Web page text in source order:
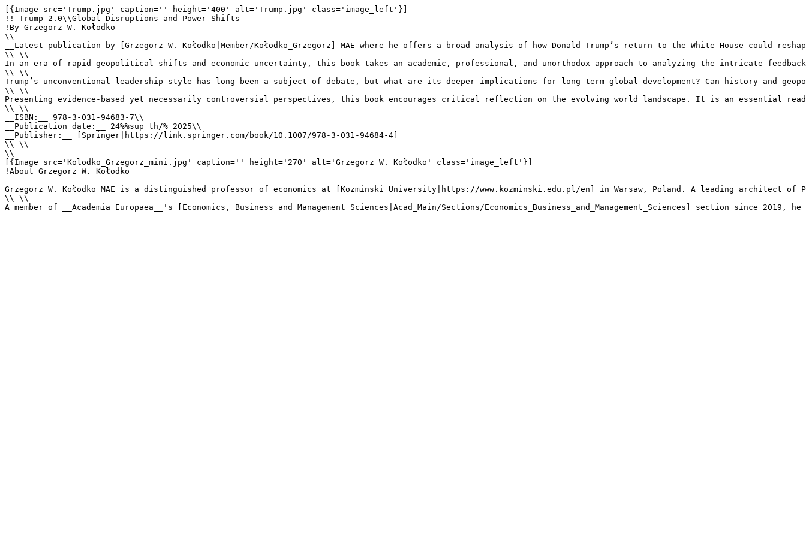
[{Image src='Trump.jpg' caption='' height='400' alt='Trump.jpg' class='image_left'}]
!! Trump 2.0\\Global Disruptions and Power Shifts
!By Grzegorz W. Kołodko
\\
__Latest publication by [Grzegorz W. Kołodko|Member/Kołodko_Grzegorz] MAE where he offers a broad analysis of how Donald Trump’s return to the White House
\\ \\
In an era of rapid geopolitical shifts and economic uncertainty, this book takes an academic, professional, and unorthodox approach to analyzing the intricate
\\ \\
Trump’s unconventional leadership style has long been a subject of debate, but what are its deeper implications for long-term global development? Can history and
\\ \\
Presenting evidence-based yet necessarily controversial perspectives, this book encourages critical reflection on the evolving world landscape. It is an essential
\\ \\
__ISBN:__ 978-3-031-94683-7\\
__Publication date:__ 24%%sup th/% 2025\\
__Publisher:__ [Springer|https://link.springer.com/book/10.1007/978-3-031-94684-4]
\\ \\
\\
[{Image src='Kolodko_Grzegorz_mini.jpg' caption='' height='270' alt='Grzegorz W. Kołodko' class='image_left'}]
!About Grzegorz W. Kołodko
Grzegorz W. Kołodko MAE is a distinguished professor of economics at [Kozminski University|https://www.kozminski.edu.pl/en] in Warsaw, Poland. A leading
\\ \\
A member of __Academia Europaea__'s [Economics, Business and Management Sciences|Acad_Main/Sections/Economics_Business_and_Management_Sciences]